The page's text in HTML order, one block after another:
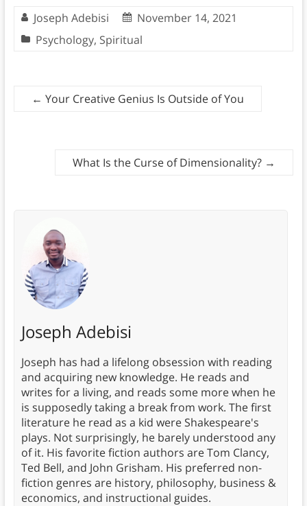
Joseph Adebisi
November 14, 2021
Psychology, Spiritual
← Your Creative Genius Is Outside of You
What Is the Curse of Dimensionality? →
Joseph Adebisi
Joseph has had a lifelong obsession with reading
and acquiring new knowledge. He reads and
writes for a living, and reads some more when he
is supposedly taking a break from work. The first
literature he read as a kid were Shakespeare's
plays. Not surprisingly, he barely understood any
of it. His favorite fiction authors are Tom Clancy,
Ted Bell, and John Grisham. His preferred non-
fiction genres are history, philosophy, business &
economics, and instructional guides.